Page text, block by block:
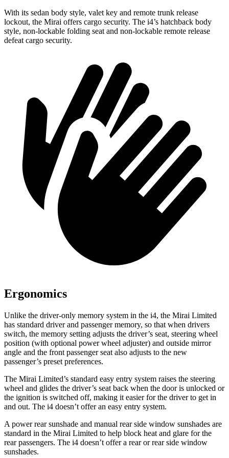
With its sedan body style, valet key and remote trunk release
lockout, the Mirai offers cargo security. The i4’s hatchback body
style, non-lockable folding seat and non-lockable remote release
defeat cargo security.
Ergonomics
Unlike the driver-only memory system in the i4, the Mirai Limited
has standard driver and passenger memory, so that when drivers
switch, the memory setting adjusts the driver’s seat, steering wheel
position (with optional power wheel adjuster) and outside mirror
angle and the front passenger seat also adjusts to the new
passenger’s preset preferences.
The Mirai Limited’s standard easy entry system raises the steering
wheel and glides the driver’s seat back when the door is unlocked or
the ignition is switched off, making it easier for the driver to get in
and out. The i4 doesn’t offer an easy entry system.
A power rear sunshade and manual rear side window sunshades are
standard in the Mirai Limited to help block heat and glare for the
rear passengers. The i4 doesn’t offer a rear or rear side window
sunshades.